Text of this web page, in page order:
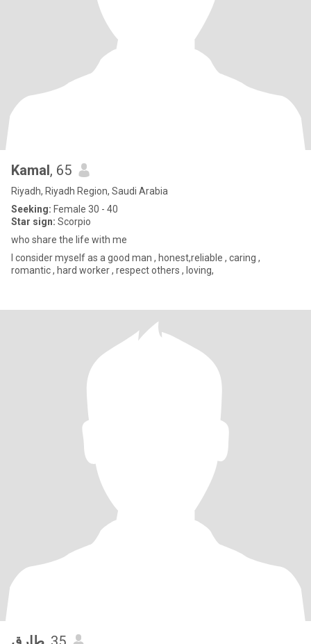
Kamal, 65
Riyadh, Riyadh Region, Saudi Arabia
Seeking: Female 30 - 40
Star sign: Scorpio
who share the life with me
I consider myself as a good man , honest,reliable , caring ,
romantic , hard worker , respect others , loving,